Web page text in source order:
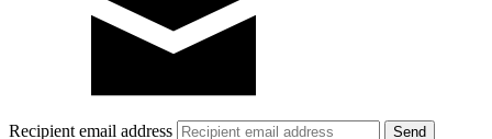
Recipient email address